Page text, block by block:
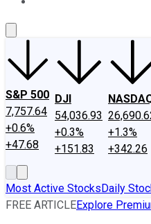
S&P 500
7,757.64
+0.6%
+47.68
DJI
54,036.93
+0.3%
+151.83
+1.3%
+342.26
Most Active StocksDaily
FREE ARTICLEExplore